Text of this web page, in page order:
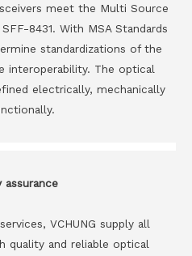
meet the Multi Source
8431. With MSA Standards
standardizations of the
interoperability. The optical
electrically, mechanically
assurance
VCHUNG supply all
quality and reliable optical